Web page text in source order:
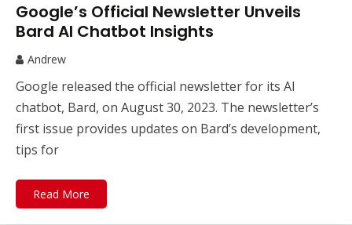
Google’s Official Newsletter Unveils
Bard AI Chatbot Insights
Andrew
Google released the official newsletter for its AI
chatbot, Bard, on August 30, 2023. The newsletter’s
first issue provides updates on Bard’s development,
tips for
Read More